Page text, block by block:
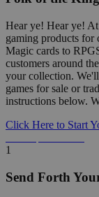
Hear ye! Hear ye!
gaming products for
Magic cards to
customers around
your collection.
games for sale or
instructions below.
Click Here to Start
1
Send Forth